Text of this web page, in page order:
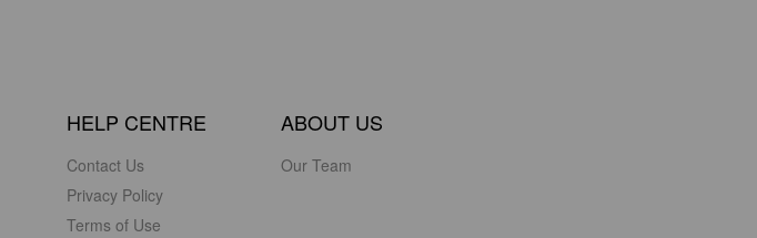
HELP CENTRE
Contact Us
Privacy Policy
Terms of Use
ABOUT US
Our Team